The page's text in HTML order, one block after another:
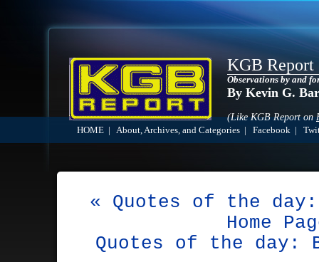
KGB Report
Observations by and
By Kevin G.
(Like KGB Report on
HOME About, Archives, and Categories Facebook
« Quotes of the day:
Home
Quotes of the day: